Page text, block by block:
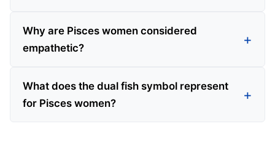
Why are Pisces women considered
empathetic?
What does the dual fish symbol represent
for Pisces women?